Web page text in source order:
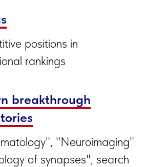
positions in
rankings
breakthrough
"Neuroimaging"
of synapses", search